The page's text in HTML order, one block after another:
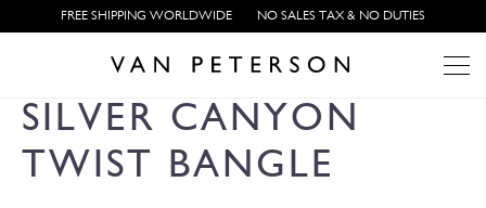
FREE SHIPPING WORLDWIDE NO SALES TAX & NO DUTIES
SILVER CANYON
TWIST BANGLE